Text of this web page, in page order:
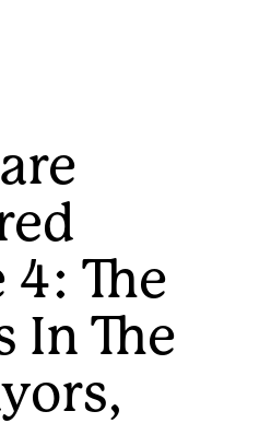
4: The
In The